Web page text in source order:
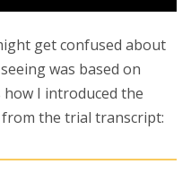
get confused about
was based on
how I introduced the
the trial transcript: